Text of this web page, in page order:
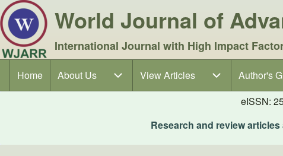
World Journal of
International Journal with High Impact
Main navigation
Home About Us
About Us sub-navigationView Articles
View Articles sub-navigation
Author's
Author's
eISSN:
Research and review